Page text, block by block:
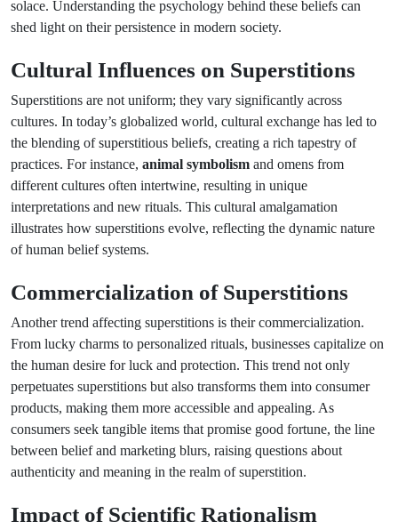
solace. Understanding the psychology behind these beliefs can
shed light on their persistence in modern society.
Cultural Influences on Superstitions
Superstitions are not uniform; they vary significantly across
cultures. In today’s globalized world, cultural exchange has led to
the blending of superstitious beliefs, creating a rich tapestry of
practices. For instance, animal symbolism and omens from
different cultures often intertwine, resulting in unique
interpretations and new rituals. This cultural amalgamation
illustrates how superstitions evolve, reflecting the dynamic nature
of human belief systems.
Commercialization of Superstitions
Another trend affecting superstitions is their commercialization.
From lucky charms to personalized rituals, businesses capitalize on
the human desire for luck and protection. This trend not only
perpetuates superstitions but also transforms them into consumer
products, making them more accessible and appealing. As
consumers seek tangible items that promise good fortune, the line
between belief and marketing blurs, raising questions about
authenticity and meaning in the realm of superstition.
Impact of Scientific Rationalism